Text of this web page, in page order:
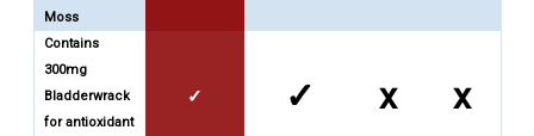
Moss
Contains
300mg
Bladderwrack
for antioxidant
✓ ✓ x x